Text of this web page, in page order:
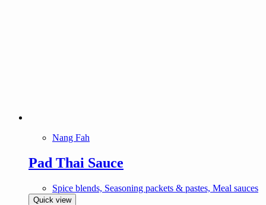
Nang Fah
Pad Thai Sauce
Spice blends, Seasoning packets & pastes, Meal sauces
Quick view